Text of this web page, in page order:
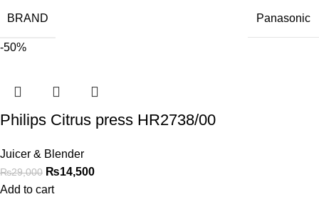
BRAND Panasonic
-50%
Philips Citrus press HR2738/00
Juicer & Blender
₨29,000 ₨14,500
Add to cart